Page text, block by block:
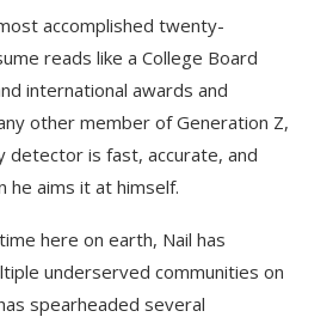
accomplished twenty-
reads like a College Board
international awards and
other member of Generation Z,
detector is fast, accurate, and
aims it at himself.
here on earth, Nail has
underserved communities on
spearheaded several